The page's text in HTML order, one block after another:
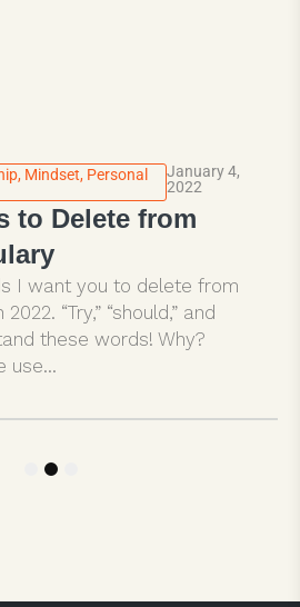
, Mindset, Personal
January 4,
2022
to Delete from
I want you to delete from
“Try,” “should,” and
these words! Why?
use...